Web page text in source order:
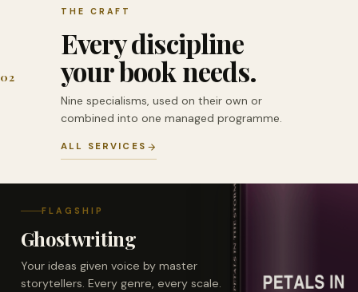
02
THE CRAFT
Every discipline
your book needs.
Nine specialisms, used on their own or
combined into one managed programme.
ALL SERVICES
FLAGSHIP
Ghostwriting
Your ideas given voice by master
storytellers. Every genre, every scale.